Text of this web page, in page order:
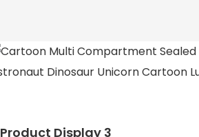
Product Display 3